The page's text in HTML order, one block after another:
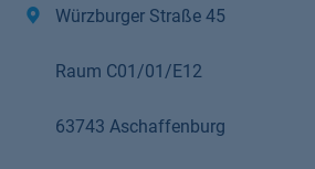
Würzburger Straße 45
Raum C01/01/E12
63743 Aschaffenburg